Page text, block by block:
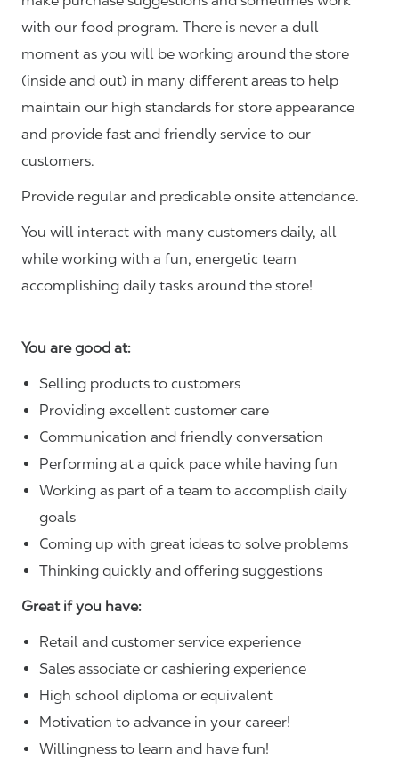
with our food program. There is never a dull
moment as you will be working around the store
(inside and out) in many different areas to help
maintain our high standards for store appearance
and provide fast and friendly service to our
customers.
Provide regular and predicable onsite attendance.
You will interact with many customers daily, all
while working with a fun, energetic team
accomplishing daily tasks around the store!
You are good at:
Selling products to customers
Providing excellent customer care
Communication and friendly conversation
Performing at a quick pace while having fun
Working as part of a team to accomplish daily
goals
Coming up with great ideas to solve problems
Thinking quickly and offering suggestions
Great if you have:
Retail and customer service experience
Sales associate or cashiering experience
High school diploma or equivalent
Motivation to advance in your career!
Willingness to learn and have fun!